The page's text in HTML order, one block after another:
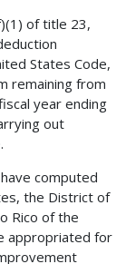
of title 23,
States Code,
remaining from
year ending
out
computed
the District of
Rico of the
appropriated for